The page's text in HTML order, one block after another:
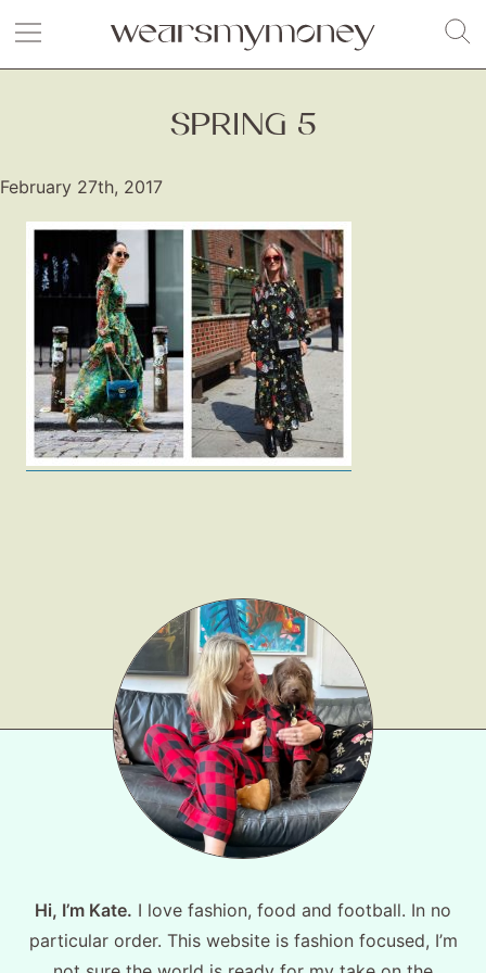
Fashion
Gift Lists
Beauty
Contact
SPRING 5
February 27th, 2017
Hi, I’m Kate. I love fashion, food and football. In no
particular order. This website is fashion focused, I’m